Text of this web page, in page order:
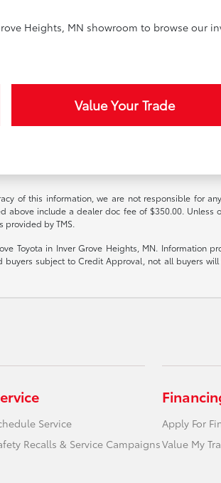
Heights, MN showroom to browse our
Value Your Trade
of this information, we are not responsible for
above include a dealer doc fee of $350.00.
provided by TMS.
Toyota in Inver Grove Heights, MN. Information
subject to Credit Approval, not all buyers
Service
Recalls & Service Campaigns
Apply For
Value My